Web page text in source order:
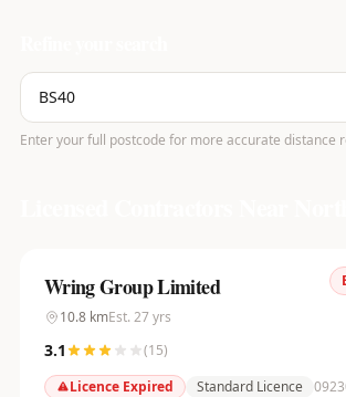
Enter your full postcode for more accurate distance
Wring Group Limited
10.8kmEst. 27yrs
3.1 (15)
Licence Expired
Standard Licence